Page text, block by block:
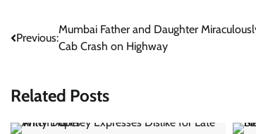
Post
Previous:
Mumbai Father and Daughter
Cab Crash on Highway
Related Posts